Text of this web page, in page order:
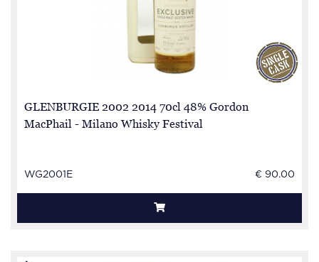
GLENBURGIE 2002 2014 70cl 48% Gordon
MacPhail - Milano Whisky Festival
WG2001E € 90.00